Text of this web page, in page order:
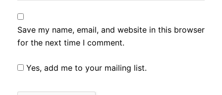
Save my name, email, and website in this browser
for the next time I comment.
Yes, add me to your mailing list.